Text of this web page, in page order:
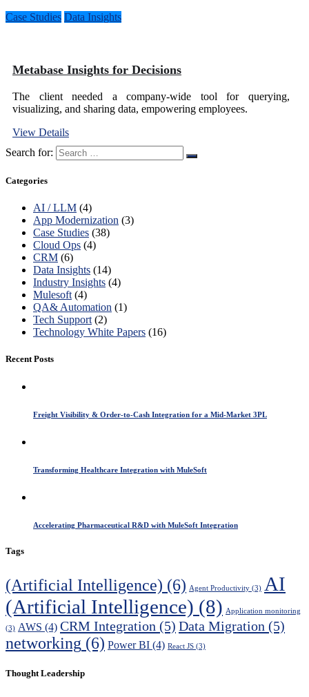
Case Studies Data Insights
Metabase Insights for Decisions
The client needed a company-wide tool for querying,
visualizing, and sharing data, empowering employees.
View Details
Search for:
Categories
AI / LLM (4)
App Modernization (3)
Case Studies (38)
Cloud Ops (4)
CRM (6)
Data Insights (14)
Industry Insights (4)
Mulesoft (4)
QA& Automation (1)
Tech Support (2)
Technology White Papers (16)
Recent Posts
Freight Visibility & Order-to-Cash Integration for a Mid-Market 3PL
Transforming Healthcare Integration with MuleSoft
Accelerating Pharmaceutical R&D with MuleSoft Integration
Tags
(Artificial Intelligence) (6) Agent Productivity (3) AI
(Artificial Intelligence) (8) Application monitoring
(3) AWS (4) CRM Integration (5) Data Migration (5)
networking (6) Power BI (4) React JS (3)
Thought Leadership